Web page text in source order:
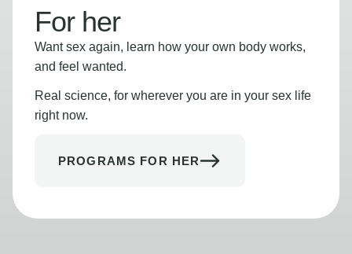
For her
Want sex again, learn how your own body works,
and feel wanted.
Real science, for wherever you are in your sex life
right now.
PROGRAMS FOR HER